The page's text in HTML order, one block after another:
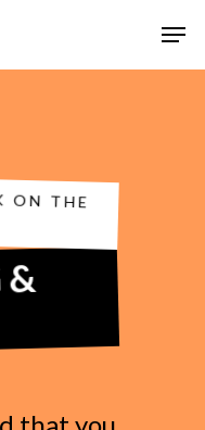
ON THE
&
Close